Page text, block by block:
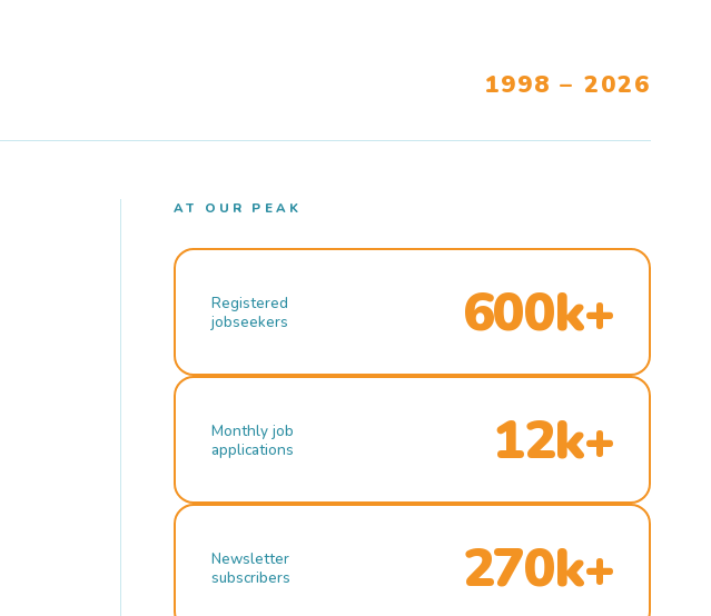
1998 – 2026
AT OUR PEAK
Registered
jobseekers
600k+
Monthly job
applications
12k+
Newsletter
subscribers
270k+